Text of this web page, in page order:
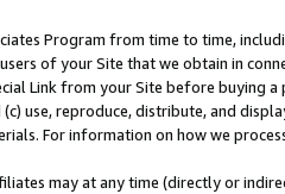
Program from time to time,
of your Site that we obtain in
Link from your Site before buying
use, reproduce, distribute, and
For information on how we
may at any time (directly or